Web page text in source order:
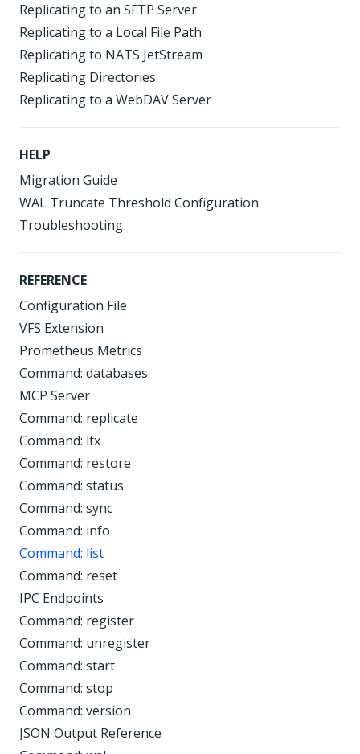
Replicating to an SFTP Server
Replicating to a Local File Path
Replicating to NATS JetStream
Replicating Directories
Replicating to a WebDAV Server
HELP
Migration Guide
WAL Truncate Threshold Configuration
Troubleshooting
REFERENCE
Configuration File
VFS Extension
Prometheus Metrics
Command: databases
MCP Server
Command: replicate
Command: ltx
Command: restore
Command: status
Command: sync
Command: info
Command: list
Command: reset
IPC Endpoints
Command: register
Command: unregister
Command: start
Command: stop
Command: version
JSON Output Reference